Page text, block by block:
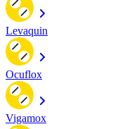
Levaquin
Ocuflox
Vigamox